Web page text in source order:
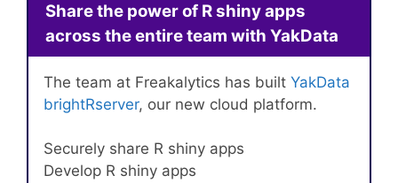
Share the power of R shiny apps
across the entire team with YakData
The team at Freakalytics has built YakData
brightRserver, our new cloud platform.
Securely share R shiny apps
Develop R shiny apps